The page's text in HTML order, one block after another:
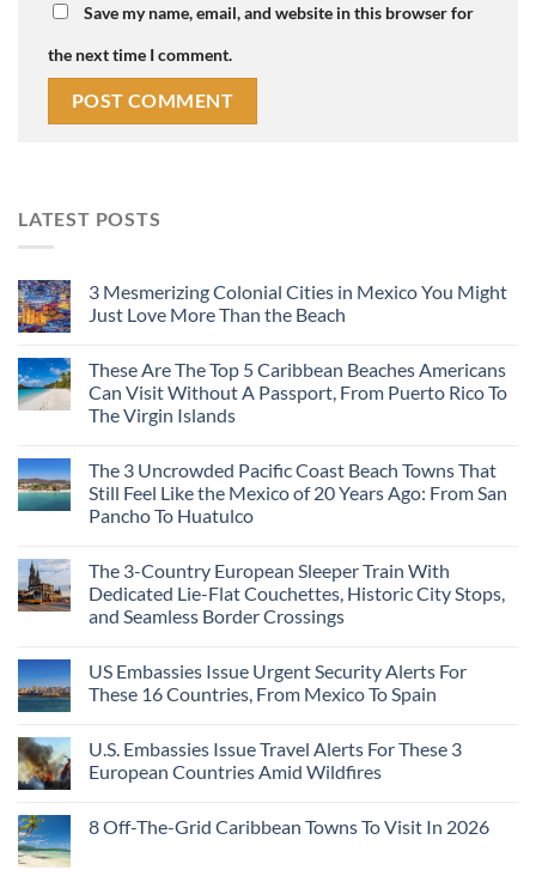
Save my name, email, and website in this browser for
the next time I comment.
LATEST POSTS
3 Mesmerizing Colonial Cities in Mexico You Might
Just Love More Than the Beach
These Are The Top 5 Caribbean Beaches Americans
Can Visit Without A Passport, From Puerto Rico To
The Virgin Islands
The 3 Uncrowded Pacific Coast Beach Towns That
Still Feel Like the Mexico of 20 Years Ago: From San
Pancho To Huatulco
The 3-Country European Sleeper Train With
Dedicated Lie-Flat Couchettes, Historic City Stops,
and Seamless Border Crossings
US Embassies Issue Urgent Security Alerts For
These 16 Countries, From Mexico To Spain
U.S. Embassies Issue Travel Alerts For These 3
European Countries Amid Wildfires
8 Off-The-Grid Caribbean Towns To Visit In 2026